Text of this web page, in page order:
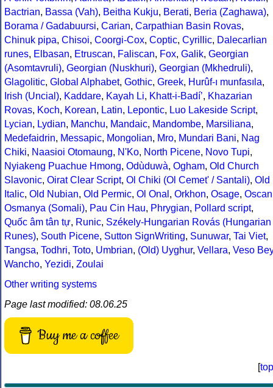
Bactrian, Bassa (Vah), Beitha Kukju, Berati, Beria (Zaghawa),
Borama / Gadabuursi, Carian, Carpathian Basin Rovas,
Chinuk pipa, Chisoi, Coorgi-Cox, Coptic, Cyrillic, Dalecarlian
runes, Elbasan, Etruscan, Faliscan, Fox, Galik, Georgian
(Asomtavruli), Georgian (Nuskhuri), Georgian (Mkhedruli),
Glagolitic, Global Alphabet, Gothic, Greek, Hurûf-ı munfasıla,
Irish (Uncial), Kaddare, Kayah Li, Khatt-i-Badíʼ, Khazarian
Rovas, Koch, Korean, Latin, Lepontic, Luo Lakeside Script,
Lycian, Lydian, Manchu, Mandaic, Mandombe, Marsiliana,
Medefaidrin, Messapic, Mongolian, Mro, Mundari Bani, Nag
Chiki, Naasioi Otomaung, N'Ko, North Picene, Novo Tupi,
Nyiakeng Puachue Hmong, Odùduwà, Ogham, Old Church
Slavonic, Oirat Clear Script, Ol Chiki (Ol Cemet' / Santali), Old
Italic, Old Nubian, Old Permic, Ol Onal , Orkhon, Osage, Oscan
Osmanya (Somali), Pau Cin Hau, Phrygian, Pollard script,
Quốc âm tân tự, Runic, Székely-Hungarian Rovás (Hungarian
Runes), South Picene, Sutton SignWriting, Sunuwar, Tai Viet,
Tangsa, Todhri, Toto, Umbrian, (Old) Uyghur, Vellara, Veso Bey
Wancho, Yezidi, Zoulai
Other writing systems
Page last modified: 08.06.25
Buy me a coffee
[top